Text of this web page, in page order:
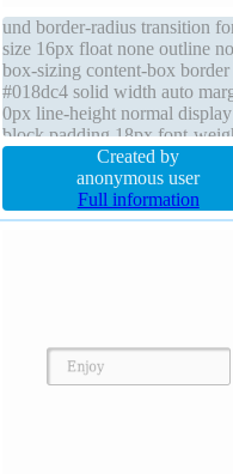
und border-radius transition
size 16px float none outline
box-sizing content-box
#018dc4 solid width auto
0px line-height normal display
block padding 18px font-
normal cursor pointer height
transform position absolute
shadow 2px 2px 2px
rgba(0,0,0,0.2) text-shadow -
Created by
anonymous user
Full information